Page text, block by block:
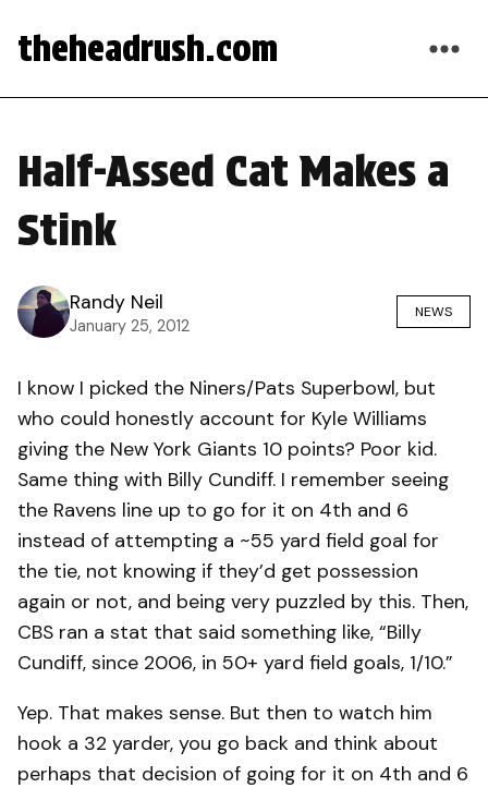
theheadrush.com
Half-Assed Cat Makes a
Stink
Randy Neil
January 25, 2012
NEWS
I know I picked the Niners/Pats Superbowl, but
who could honestly account for Kyle Williams
giving the New York Giants 10 points? Poor kid.
Same thing with Billy Cundiff. I remember seeing
the Ravens line up to go for it on 4th and 6
instead of attempting a ~55 yard field goal for
the tie, not knowing if they’d get possession
again or not, and being very puzzled by this. Then,
CBS ran a stat that said something like, “Billy
Cundiff, since 2006, in 50+ yard field goals, 1/10.”
Yep. That makes sense. But then to watch him
hook a 32 yarder, you go back and think about
perhaps that decision of going for it on 4th and 6